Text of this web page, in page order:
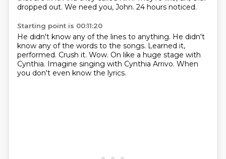
dropped out. We need you, John. 24 hours noticed.
Starting point is 00:11:20
He didn't know any of the lines to anything. He didn't
know any of the words to the songs. Learned it,
performed. Crush it. Wow. On like a huge stage with
Cynthia. Imagine singing with Cynthia Arrivo. When
you don't even know the lyrics.